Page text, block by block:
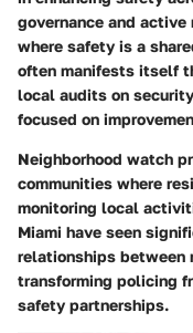
governance and
where safety is a
often manifests itself
local audits on
focused on
Neighborhood watch
communities where
monitoring local
Miami have seen
relationships between
transforming policing
safety partnerships.